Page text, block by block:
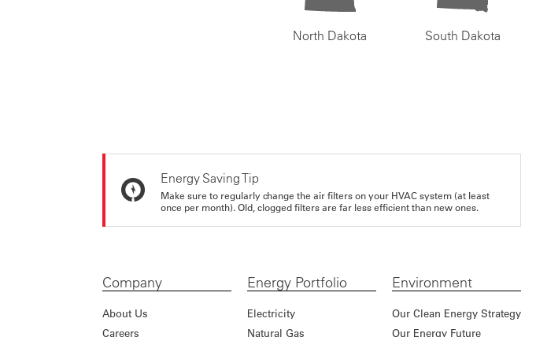
North Dakota South Dakota
Energy Saving Tip
Make sure to regularly change the air filters on your HVAC system (at least
once per month). Old, clogged filters are far less efficient than new ones.
Company
About Us
Careers
Energy Portfolio
Electricity
Natural Gas
Environment
Our Clean Energy Strategy
Our Energy Future